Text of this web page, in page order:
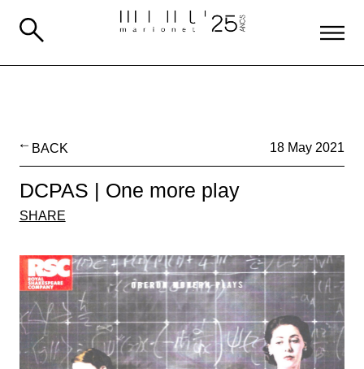
BACK 18 May 2021
DCPAS | One more play
SHARE